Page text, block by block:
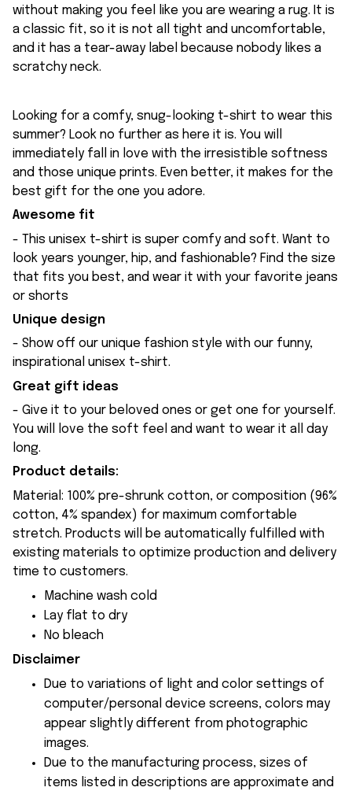
without making you feel like you are wearing a rug. It is
a classic fit, so it is not all tight and uncomfortable,
and it has a tear-away label because nobody likes a
scratchy neck.
Looking for a comfy, snug-looking t-shirt to wear this
summer? Look no further as here it is. You will
immediately fall in love with the irresistible softness
and those unique prints. Even better, it makes for the
best gift for the one you adore.
Awesome fit
- This unisex t-shirt is super comfy and soft. Want to
look years younger, hip, and fashionable? Find the size
that fits you best, and wear it with your favorite jeans
or shorts
Unique design
- Show off our unique fashion style with our funny,
inspirational unisex t-shirt.
Great gift ideas
- Give it to your beloved ones or get one for yourself.
You will love the soft feel and want to wear it all day
long.
Product details:
Material: 100% pre-shrunk cotton, or composition (96%
cotton, 4% spandex) for maximum comfortable
stretch. Products will be automatically fulfilled with
existing materials to optimize production and delivery
time to customers.
Machine wash cold
Lay flat to dry
No bleach
Disclaimer
Due to variations of light and color settings of
computer/personal device screens, colors may
appear slightly different from photographic
images.
Due to the manufacturing process, sizes of
items listed in descriptions are approximate and